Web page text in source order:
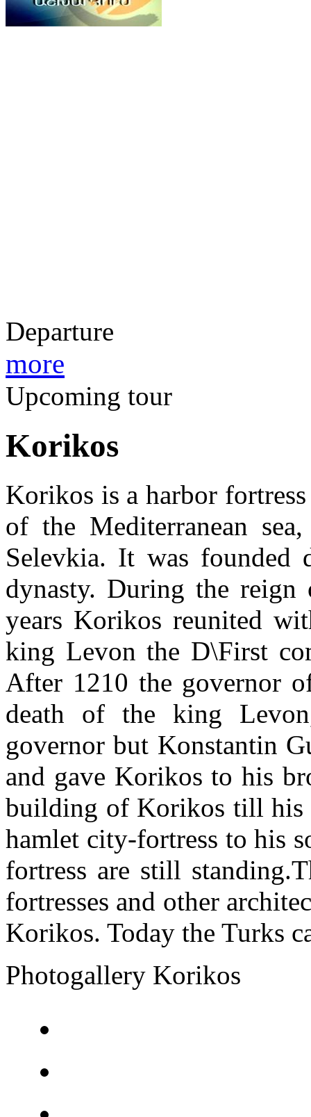
Departure
more
Upcoming tour
Korikos
Korikos is a harbor
of the Mediterranean
Selevkia. It was founded
dynasty. During the
years Korikos reunited
king Levon the D\First
After 1210 the governor
death of the king
governor but Konstantin
and gave Korikos to his
building of Korikos till his
hamlet city-fortress to his
fortress are still
fortresses and other
Korikos. Today the Turks
Photogallery Korikos